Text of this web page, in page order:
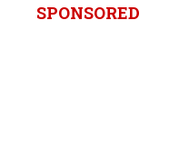
SPONSORED